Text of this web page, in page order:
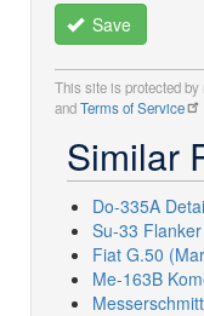
Save
This site is protected by
andTerms of Service
Similar
Do-335A
Su-33
Fiat G.50
Me-163B